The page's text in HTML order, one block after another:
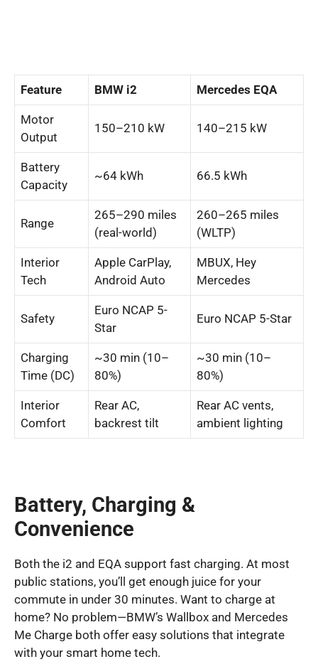
Feature BMW i2 Mercedes EQA
Motor
Output
150–210 kW 140–215 kW
Battery
Capacity
~64 kWh 66.5 kWh
Range
265–290 miles
(real-world)
260–265 miles
(WLTP)
Interior
Tech
Apple CarPlay,
Android Auto
MBUX, Hey
Mercedes
Safety
Euro NCAP 5-
Star
Euro NCAP 5-Star
Charging
Time (DC)
~30 min (10–
80%)
~30 min (10–
80%)
Interior
Comfort
Rear AC,
backrest tilt
Rear AC vents,
ambient lighting
Battery, Charging &
Convenience
Both the i2 and EQA support fast charging. At most
public stations, you’ll get enough juice for your
commute in under 30 minutes. Want to charge at
home? No problem—BMW’s Wallbox and Mercedes
Me Charge both offer easy solutions that integrate
with your smart home tech.